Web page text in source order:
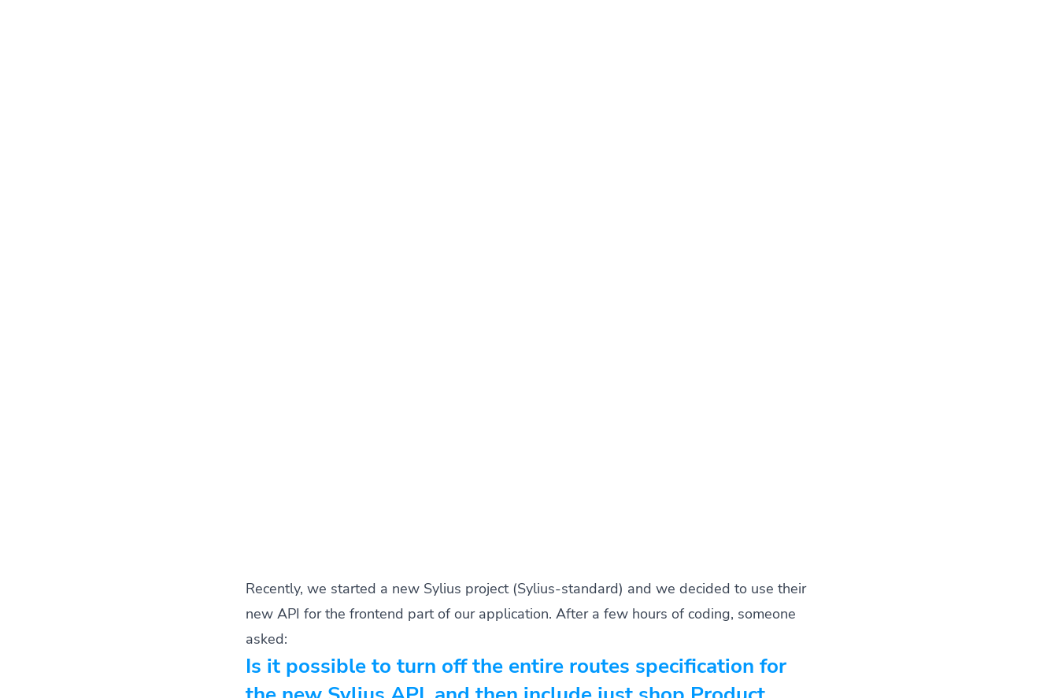
Recently, we started a new Sylius project (Sylius-standard) and we decided to use their
new API for the frontend part of our application. After a few hours of coding, someone
asked:
Is it possible to turn off the entire routes specification for